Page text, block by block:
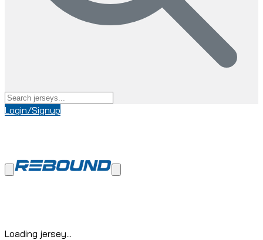
Login/Signup
Loading jersey...